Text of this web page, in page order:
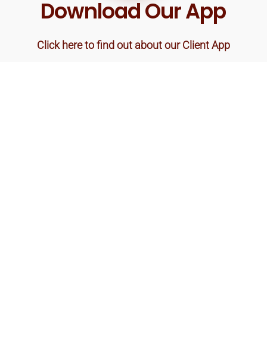
Download Our App
Click here to find out about our Client App